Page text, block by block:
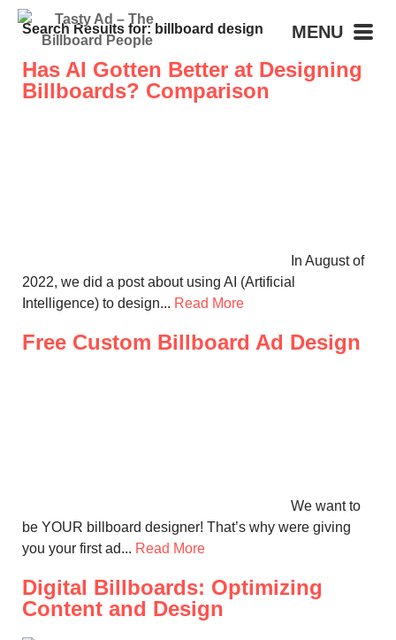
MENU
Search Results for: billboard design
Has AI Gotten Better at Designing
Billboards? Comparison
In August of
2022, we did a post about using AI (Artificial
Intelligence) to design... Read More
Free Custom Billboard Ad Design
We want to
be YOUR billboard designer! That’s why were giving
you your first ad... Read More
Digital Billboards: Optimizing
Content and Design